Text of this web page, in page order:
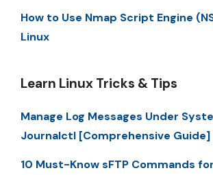
How to Use Nmap Script Engine
Linux
Learn Linux Tricks & Tips
Manage Log Messages Under
Journalctl [Comprehensive Guide]
10 Must-Know sFTP Commands